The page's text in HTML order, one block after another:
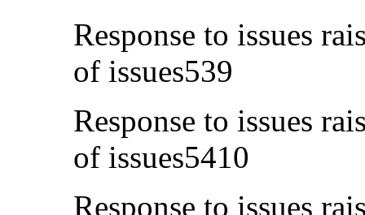
Response to issues
of issues539
Response to issues
of issues5410
Response to issues